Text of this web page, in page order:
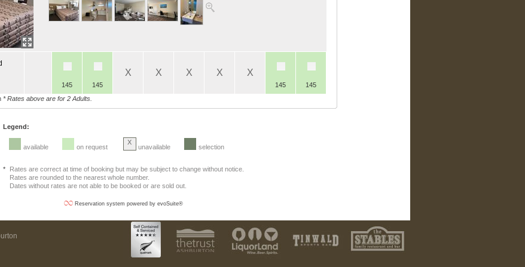
145 145
X X X X X
145
145
* Rates above are for 2 Adults.
Legend:
available on request
X
unavailable selection
*
Rates are correct at time of booking but may be subject to change without notice.
Rates are rounded to the nearest whole number.
Dates without rates are not able to be booked or are sold out.
Reservation system powered by evoSuite®